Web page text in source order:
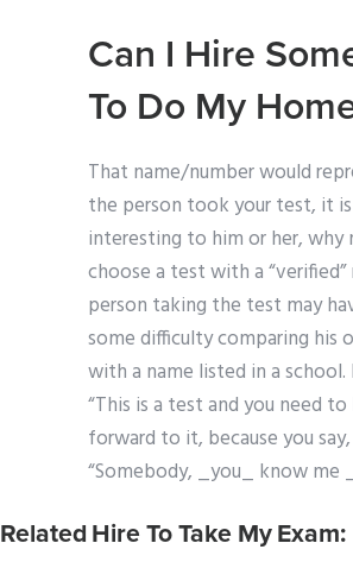
Can I Hire
To Do My
That name/number would
the person took your test, it is
interesting to him or her, why
choose a test with a “verified”
person taking the test may
some difficulty comparing his
with a name listed in a
“This is a test and you need
forward to it, because you say,
“Somebody, _you_ know me
Related Hire To Take My Exam: